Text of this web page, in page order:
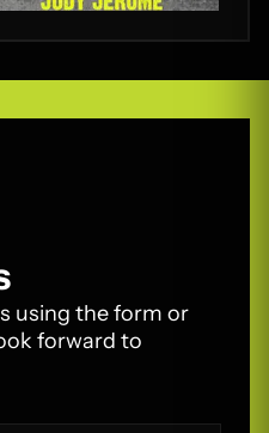
using the form or
forward to